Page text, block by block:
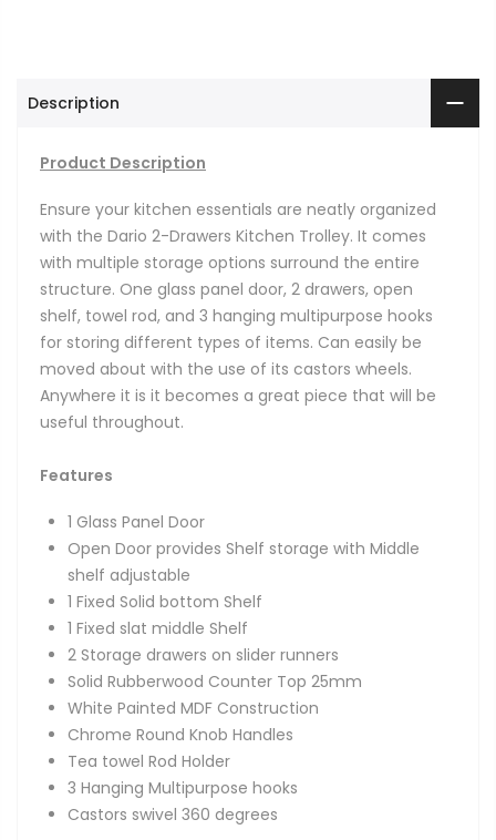
Description
Product Description
Ensure your kitchen essentials are neatly organized
with the Dario 2-Drawers Kitchen Trolley. It comes
with multiple storage options surround the entire
structure. One glass panel door, 2 drawers, open
shelf, towel rod, and 3 hanging multipurpose hooks
for storing different types of items. Can easily be
moved about with the use of its castors wheels.
Anywhere it is it becomes a great piece that will be
useful throughout.
Features
1 Glass Panel Door
Open Door provides Shelf storage with Middle
shelf adjustable
1 Fixed Solid bottom Shelf
1 Fixed slat middle Shelf
2 Storage drawers on slider runners
Solid Rubberwood Counter Top 25mm
White Painted MDF Construction
Chrome Round Knob Handles
Tea towel Rod Holder
3 Hanging Multipurpose hooks
Castors swivel 360 degrees